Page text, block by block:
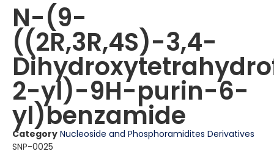
N-(9-
((2R,3R,4S)-3,4-
2-yl)-9H-purin-6-
yl)benzamide
Category Nucleoside and Phosphoramidites Derivatives
SNP-0025